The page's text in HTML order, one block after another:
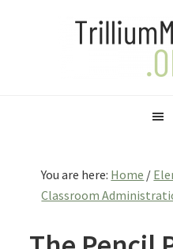
You are here: Home /
Classroom